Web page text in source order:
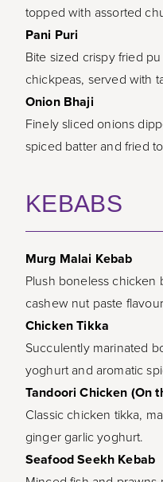
topped with assorted
Pani Puri
Bite sized crispy fried
chickpeas, served with
Onion Bhaji
Finely sliced onions
spiced batter and fried
KEBABS
Murg Malai Kebab
Plush boneless chicken
cashew nut paste
Chicken Tikka
Succulently marinated
yoghurt and aromatic
Tandoori Chicken (On
Classic chicken tikka,
ginger garlic yoghurt.
Seafood Seekh Kebab